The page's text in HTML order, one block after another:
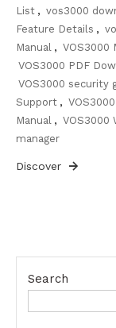
List , vos3000
Feature Details ,
Manual , VOS3000
VOS3000 PDF
VOS3000 security
Support ,
Manual , VOS3000
manager
Discover
Search